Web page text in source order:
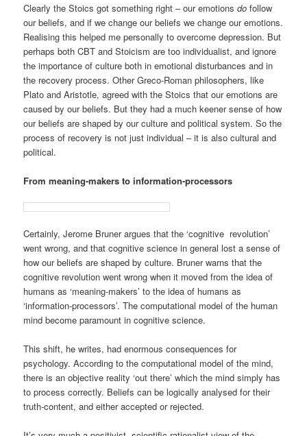
Clearly the Stoics got something right – our emotionsdo follow
our beliefs, and if we change our beliefs we change our emotions.
Realising this helped me personally to overcome depression. But
perhaps both CBT and Stoicism are too individualist, and ignore
the importance of culture both in emotional disturbances and in
the recovery process. Other Greco-Roman philosophers, like
Plato and Aristotle, agreed with the Stoics that our emotions are
caused by our beliefs. But they had a much keener sense of how
our beliefs are shaped by our culture and political system. So the
process of recovery is not just individual – it is also cultural and
political.
From meaning-makers to information-processors
Certainly, Jerome Bruner argues that the ‘cognitive revolution’
went wrong, and that cognitive science in general lost a sense of
how our beliefs are shaped by culture. Bruner warns that the
cognitive revolution went wrong when it moved from the idea of
humans as ‘meaning-makers’ to the idea of humans as
‘information-processors’. The computational model of the human
mind become paramount in cognitive science.
This shift, he writes, had enormous consequences for
psychology. According to the computational model of the mind,
there is an objective reality ‘out there’ which the mind simply has
to process correctly. Beliefs can be logically analysed for their
truth-content, and either accepted or rejected.